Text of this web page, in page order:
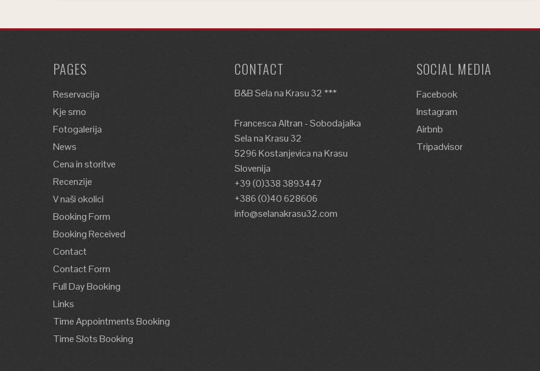
PAGES
Reservacija
Kje smo
Fotogalerija
News
Cena in storitve
Recenzije
V naši okolici
Booking Form
Booking Received
Contact
Contact Form
Full Day Booking
Links
Time Appointments Booking
Time Slots Booking
CONTACT
B&B Sela na Krasu 32 ***
Francesca Altran - Sobodajalka
Sela na Krasu 32
5296 Kostanjevica na Krasu
Slovenija
+39 (0)338 3893447
+386 (0)40 628606
info@selanakrasu32.com
SOCIAL MEDIA
Facebook
Instagram
Airbnb
Tripadvisor